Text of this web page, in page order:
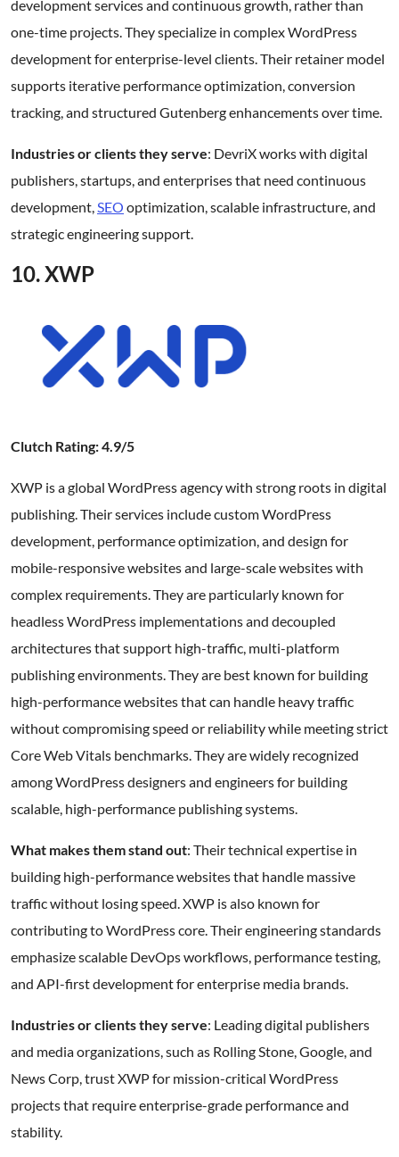
development services and continuous growth, rather than
one-time projects. They specialize in complex WordPress
development for enterprise-level clients. Their retainer model
supports iterative performance optimization, conversion
tracking, and structured Gutenberg enhancements over time.
Industries or clients they serve: DevriX works with digital
publishers, startups, and enterprises that need continuous
development,SEO optimization, scalable infrastructure, and
strategic engineering support.
10. XWP
Clutch Rating: 4.9/5
XWP is a global WordPress agency with strong roots in digital
publishing. Their services include custom WordPress
development, performance optimization, and design for
mobile-responsive websites and large-scale websites with
complex requirements. They are particularly known for
headless WordPress implementations and decoupled
architectures that support high-traffic, multi-platform
publishing environments. They are best known for building
high-performance websites that can handle heavy traffic
without compromising speed or reliability while meeting strict
Core Web Vitals benchmarks. They are widely recognized
among WordPress designers and engineers for building
scalable, high-performance publishing systems.
What makes them stand out: Their technical expertise in
building high-performance websites that handle massive
traffic without losing speed. XWP is also known for
contributing to WordPress core. Their engineering standards
emphasize scalable DevOps workflows, performance testing,
and API-first development for enterprise media brands.
Industries or clients they serve: Leading digital publishers
and media organizations, such as Rolling Stone, Google, and
News Corp, trust XWP for mission-critical WordPress
projects that require enterprise-grade performance and
stability.